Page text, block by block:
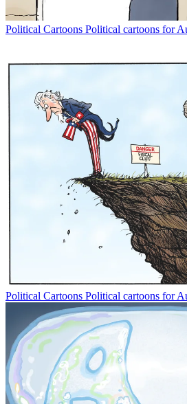
Political Cartoons Political cartoons for
Political Cartoons Political cartoons for